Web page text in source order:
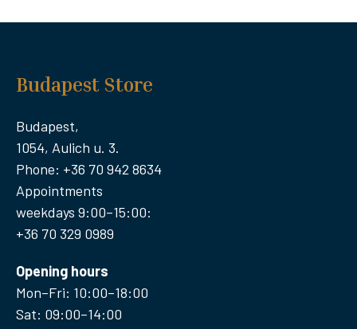
Budapest Store
Budapest,
1054, Aulich u. 3.
Phone: +36 70 942 8634
Appointments
weekdays 9:00–15:00:
+36 70 329 0989
Opening hours
Mon–Fri: 10:00–18:00
Sat: 09:00–14:00